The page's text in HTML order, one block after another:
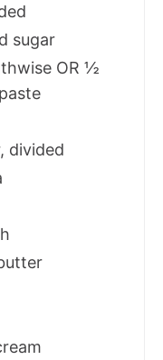
sugar
OR ½
divided